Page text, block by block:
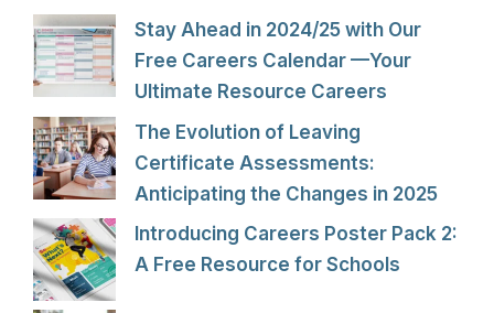
Stay Ahead in 2024/25 with Our
Free Careers Calendar —Your
Ultimate Resource Careers
The Evolution of Leaving
Certificate Assessments:
Anticipating the Changes in 2025
Introducing Careers Poster Pack 2:
A Free Resource for Schools